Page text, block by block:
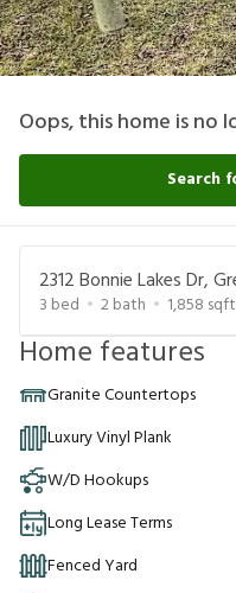
Oops, this home is no
Search
2312 Bonnie Lakes Dr,
3 bed 2bath 1,858 sqft
Home features
Granite Countertops
Luxury Vinyl Plank
W/D Hookups
Long Lease Terms
Fenced Yard